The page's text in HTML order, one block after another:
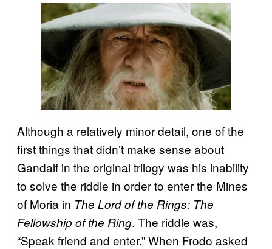
Although a relatively minor detail, one of the
first things that didn’t make sense about
Gandalf in the original trilogy was his inability
to solve the riddle in order to enter the Mines
of Moria in The Lord of the Rings: The
Fellowship of the Ring. The riddle was,
“Speak friend and enter.” When Frodo asked